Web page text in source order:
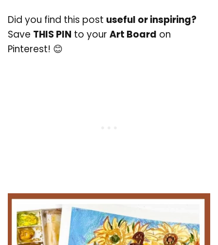
Did you find this post useful or inspiring?
Save THIS PIN to your Art Board on
Pinterest! 😊